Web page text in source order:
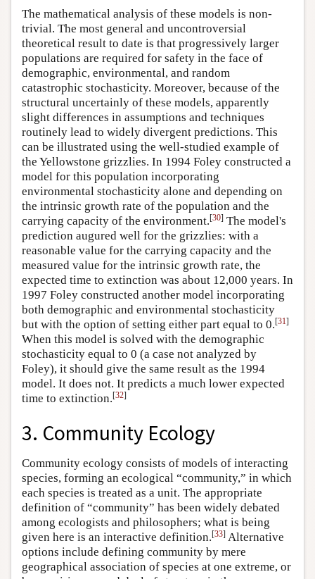
The mathematical analysis of these models is non-
trivial. The most general and uncontroversial
theoretical result to date is that progressively larger
populations are required for safety in the face of
demographic, environmental, and random
catastrophic stochasticity. Moreover, because of the
structural uncertainly of these models, apparently
slight differences in assumptions and techniques
routinely lead to widely divergent predictions. This
can be illustrated using the well-studied example of
the Yellowstone grizzlies. In 1994 Foley constructed a
model for this population incorporating
environmental stochasticity alone and depending on
the intrinsic growth rate of the population and the
carrying capacity of the environment.[30] The model's
prediction augured well for the grizzlies: with a
reasonable value for the carrying capacity and the
measured value for the intrinsic growth rate, the
expected time to extinction was about 12,000 years. In
1997 Foley constructed another model incorporating
both demographic and environmental stochasticity
but with the option of setting either part equal to 0.[31]
When this model is solved with the demographic
stochasticity equal to 0 (a case not analyzed by
Foley), it should give the same result as the 1994
model. It does not. It predicts a much lower expected
time to extinction.[32]
3. Community Ecology
Community ecology consists of models of interacting
species, forming an ecological “community,” in which
each species is treated as a unit. The appropriate
definition of “community” has been widely debated
among ecologists and philosophers; what is being
given here is an interactive definition.[33] Alternative
options include defining community by mere
geographical association of species at one extreme, or